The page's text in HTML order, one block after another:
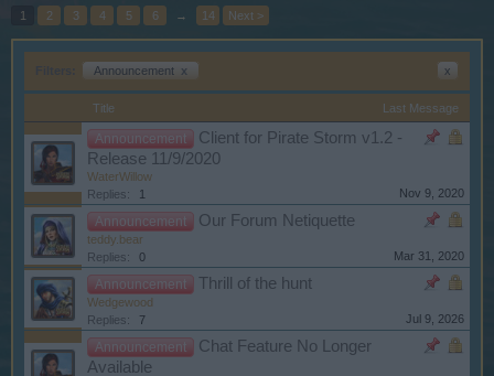
1 2 3 4 5 6 → 14 Next >
Announcement x x
Title Last Message
Announcement
Client for Pirate Storm v1.2 -
Release 11/9/2020
WaterWillow
Replies:
1 Nov 9, 2020
Announcement Our Forum Netiquette
teddy.bear
Replies:
0 Mar 31, 2020
Announcement Thrill of the hunt
Wedgewood
Replies:
7 Jul 9, 2026
Announcement
Chat Feature No Longer
Available